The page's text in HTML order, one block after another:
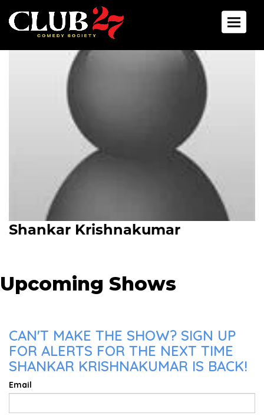
Toggle
Shankar Krishnakumar
Upcoming Shows
CAN'T MAKE THE SHOW? SIGN UP
FOR ALERTS FOR THE NEXT TIME
SHANKAR KRISHNAKUMAR IS BACK!
Email